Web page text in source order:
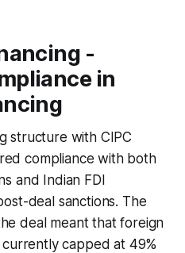
-
in
structure with CIPC
compliance with both
and Indian FDI
deal sanctions. The
deal meant that foreign
capped at 49%